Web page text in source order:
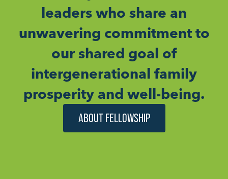
leaders who share an
unwavering commitment to
our shared goal of
intergenerational family
prosperity and well-being.
ABOUT FELLOWSHIP